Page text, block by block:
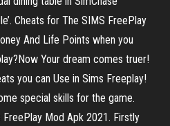
‎Cheats for The SIMS FreePlay
And Life Points when you
Your dream comes truer!
you can Use in Sims Freeplay!
special skills for the game.
Mod Apk 2021. Firstly